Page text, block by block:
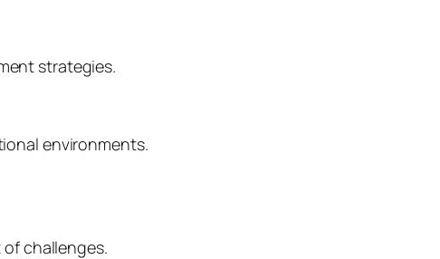
strategies.
environments.
challenges.